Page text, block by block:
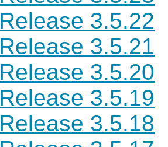
Release 3.5.22
Release 3.5.21
Release 3.5.20
Release 3.5.19
Release 3.5.18